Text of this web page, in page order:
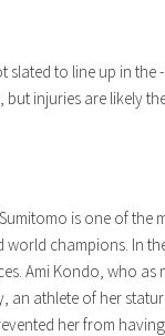
slated to line up in
injuries are likely
is one of the
champions. In
Ami Kondo, who
an athlete of her
her from